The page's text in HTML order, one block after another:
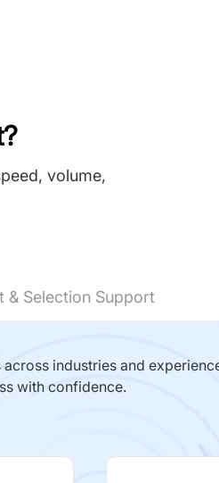
volume,
& Selection Support
industries and
with confidence.